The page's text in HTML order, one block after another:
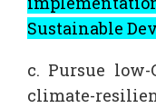
Sustainable
c. Pursue low-
climate-